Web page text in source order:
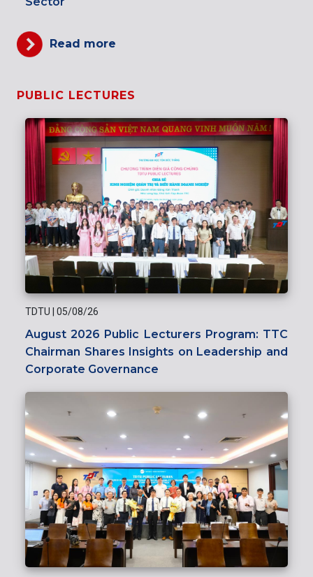
Read more
PUBLIC LECTURES
TDTU 05/08/26
August 2026 Public Lecturers Program: TTC
Chairman Shares Insights on Leadership and
Corporate Governance